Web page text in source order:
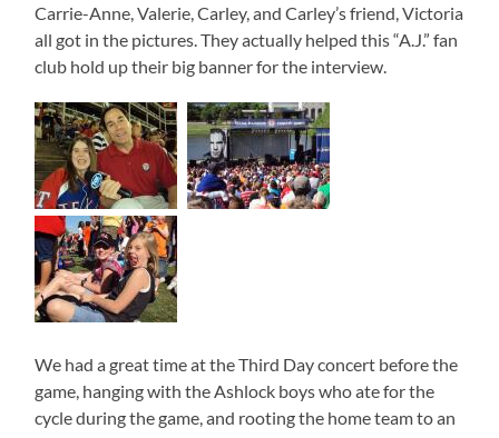
Carrie-Anne, Valerie, Carley, and Carley’s friend, Victoria
all got in the pictures. They actually helped this “A.J.” fan
club hold up their big banner for the interview.
We had a great time at the Third Day concert before the
game, hanging with the Ashlock boys who ate for the
cycle during the game, and rooting the home team to an